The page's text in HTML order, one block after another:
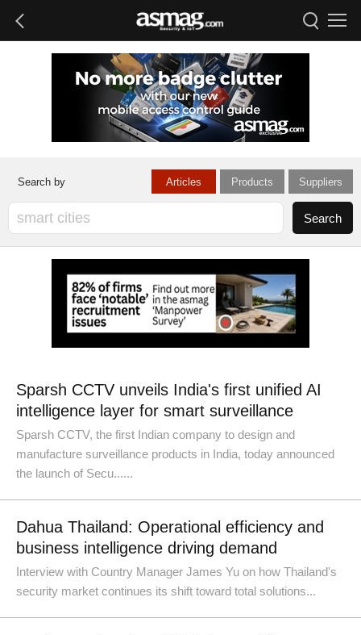
Articles Products Suppliers
Sparsh CCTV unveils India's first unified AI
intelligence layer for smart surveillance
Sparsh CCTV, the first Indian company to design and
manufacture surveillance products in India, today announced
the launch of Secu......
Dahua Thailand: Operational efficiency and
business intelligence driving demand
Interview with Country Manager James Yu on how Thailand's
security market continues its shift toward total solutions...